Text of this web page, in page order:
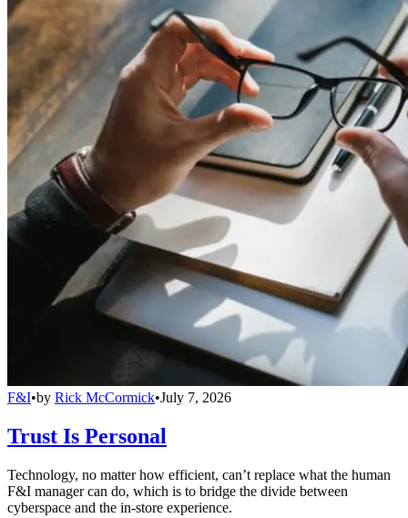
F&I•by Rick McCormick•July 7, 2026
Trust Is Personal
Technology, no matter how efficient, can’t replace what the human
F&I manager can do, which is to bridge the divide between
cyberspace and the in-store experience.